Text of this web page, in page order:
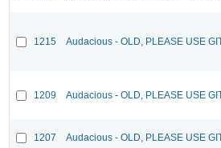
1215 Audacious - OLD, PLEASE USE
1209 Audacious - OLD, PLEASE USE
1207 Audacious - OLD, PLEASE USE